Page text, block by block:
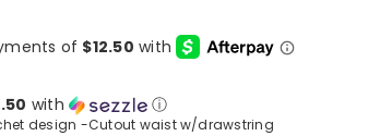
with ⓘ
design -Cutout waist w/drawstring